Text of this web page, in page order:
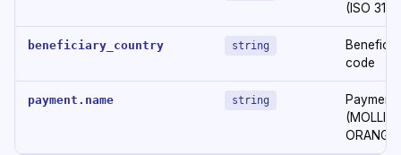
(ISO
beneficiary_country string
code
payment.name string